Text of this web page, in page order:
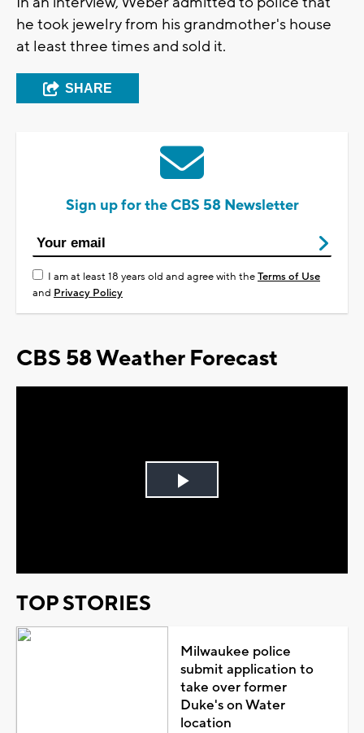
he took jewelry from his grandmother's house
at least three times and sold it.
SHARE
Sign up for the CBS 58 Newsletter
I am at least 18 years old and agree with theTerms of Use
and Privacy Policy
CBS 58 Weather Forecast
Play
TOP STORIES
Milwaukee police
submit application to
take over former
Duke's on Water
location